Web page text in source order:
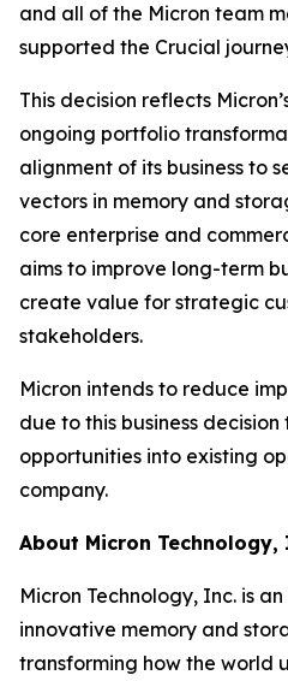
and all of the Micron team
supported the Crucial
This decision reflects
ongoing portfolio
alignment of its business to
vectors in memory and
core enterprise and
aims to improve long-term
create value for strategic
stakeholders.
Micron intends to reduce
due to this business
opportunities into existing
company.
About Micron Technology,
Micron Technology, Inc. is
innovative memory and
transforming how the world